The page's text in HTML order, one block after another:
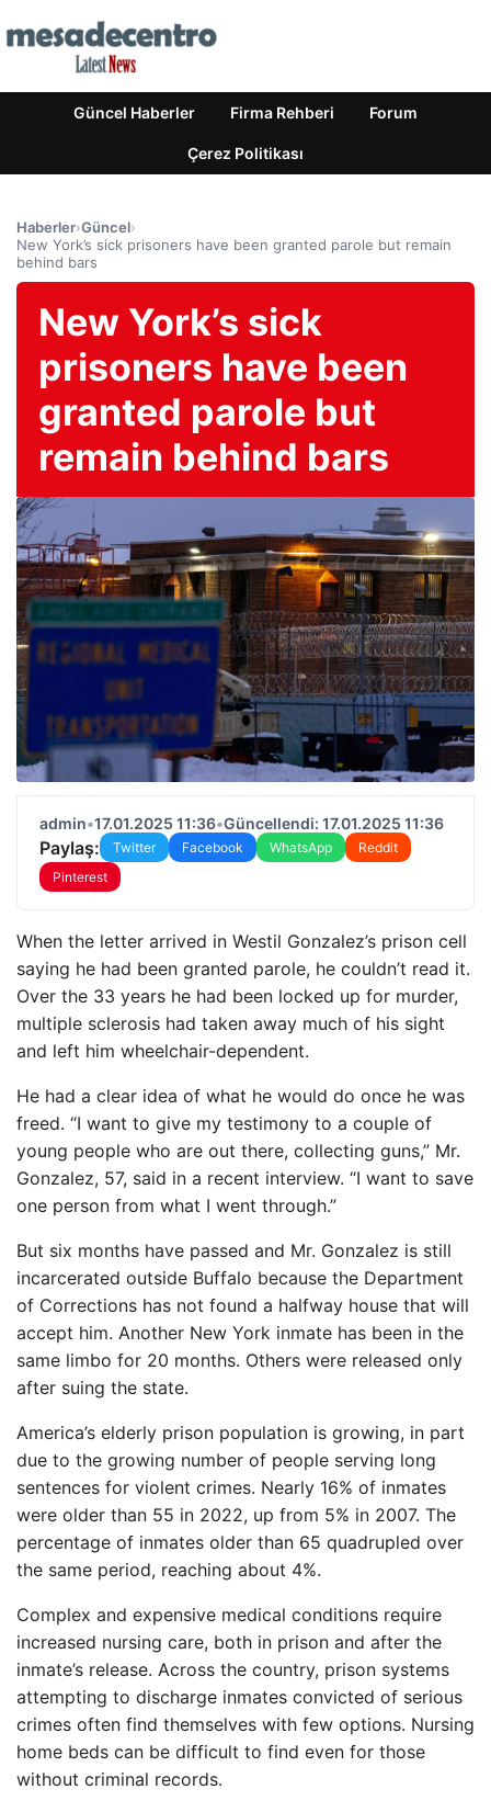
Güncel Haberler Firma Rehberi Forum
Çerez Politikası
Haberler›Güncel›
New York’s sick prisoners have been granted parole but remain
behind bars
New York’s sick
prisoners have been
granted parole but
remain behind bars
admin•17.01.2025 11:36•Güncellendi: 17.01.2025 11:36
Paylaş: Twitter Facebook WhatsApp
Reddit
Pinterest
When the letter arrived in Westil Gonzalez’s prison cell
saying he had been granted parole, he couldn’t read it.
Over the 33 years he had been locked up for murder,
multiple sclerosis had taken away much of his sight
and left him wheelchair-dependent.
He had a clear idea of ​​what he would do once he was
freed. “I want to give my testimony to a couple of
young people who are out there, collecting guns,” Mr.
Gonzalez, 57, said in a recent interview. “I want to save
one person from what I went through.”
But six months have passed and Mr. Gonzalez is still
incarcerated outside Buffalo because the Department
of Corrections has not found a halfway house that will
accept him. Another New York inmate has been in the
same limbo for 20 months. Others were released only
after suing the state.
America’s elderly prison population is growing, in part
due to the growing number of people serving long
sentences for violent crimes. Nearly 16% of inmates
were older than 55 in 2022, up from 5% in 2007. The
percentage of inmates older than 65 quadrupled over
the same period, reaching about 4%.
Complex and expensive medical conditions require
increased nursing care, both in prison and after the
inmate’s release. Across the country, prison systems
attempting to discharge inmates convicted of serious
crimes often find themselves with few options. Nursing
home beds can be difficult to find even for those
without criminal records.